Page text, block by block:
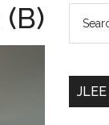
...